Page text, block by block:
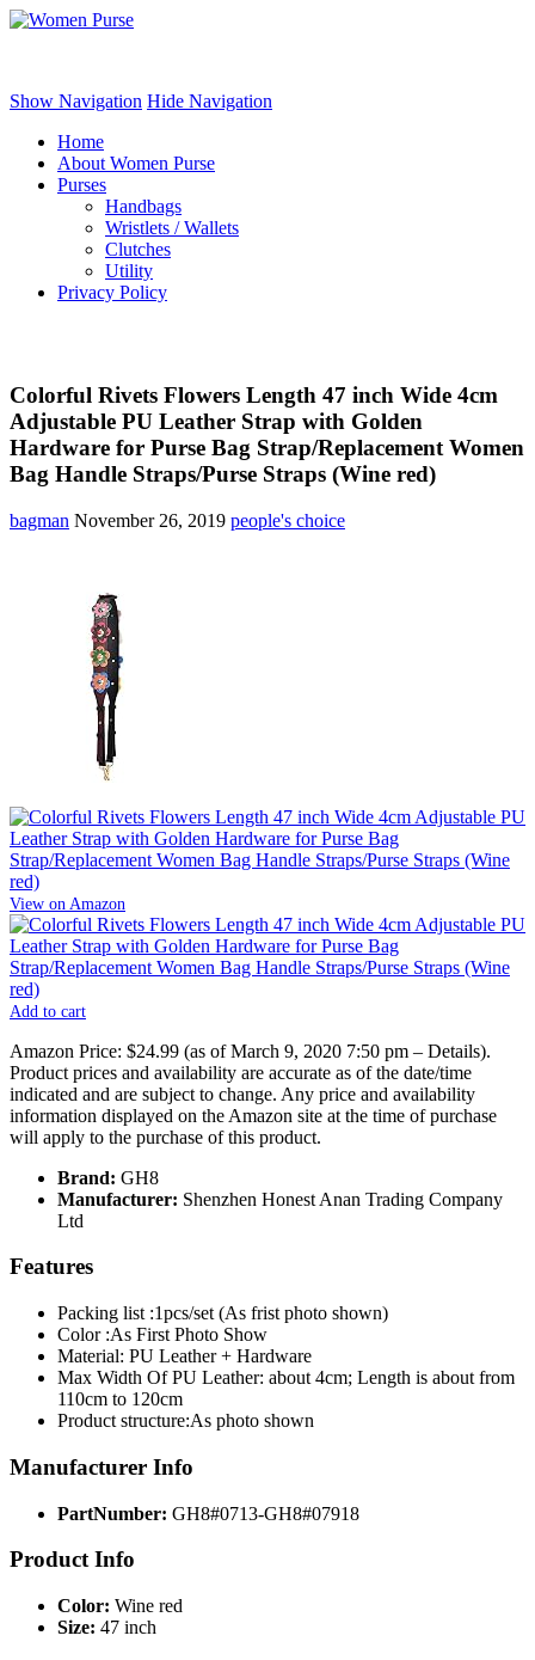
Show Navigation Hide Navigation
Home
About Women Purse
Purses
Handbags
Wristlets / Wallets
Clutches
Utility
Privacy Policy
Colorful Rivets Flowers Length 47 inch Wide 4cm
Adjustable PU Leather Strap with Golden
Hardware for Purse Bag Strap/Replacement Women
Bag Handle Straps/Purse Straps (Wine red)
bagman November 26, 2019 people's choice
View on Amazon
Add to cart
Amazon Price: $24.99 (as of March 9, 2020 7:50 pm – Details).
Product prices and availability are accurate as of the date/time
indicated and are subject to change. Any price and availability
information displayed on the Amazon site at the time of purchase
will apply to the purchase of this product.
Brand: GH8
Manufacturer: Shenzhen Honest Anan Trading Company
Ltd
Features
Packing list :1pcs/set (As frist photo shown)
Color :As First Photo Show
Material: PU Leather + Hardware
Max Width Of PU Leather: about 4cm; Length is about from
110cm to 120cm
Product structure:As photo shown
Manufacturer Info
PartNumber: GH8#0713-GH8#07918
Product Info
Color: Wine red
Size: 47 inch